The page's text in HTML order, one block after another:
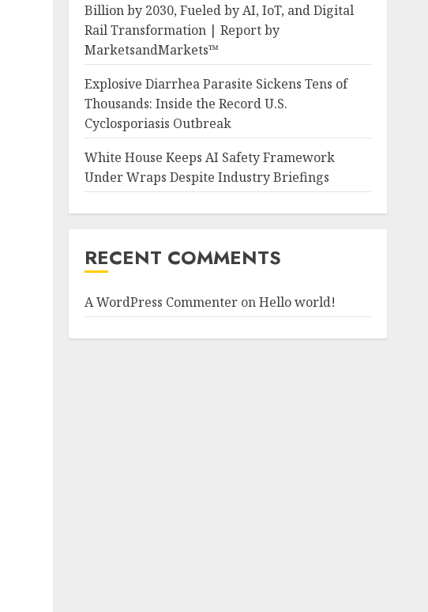
Billion by 2030, Fueled by AI, IoT, and Digital
Rail Transformation | Report by
MarketsandMarkets™
Explosive Diarrhea Parasite Sickens Tens of
Thousands: Inside the Record U.S.
Cyclosporiasis Outbreak
White House Keeps AI Safety Framework
Under Wraps Despite Industry Briefings
RECENT COMMENTS
A WordPress CommenteronHello world!